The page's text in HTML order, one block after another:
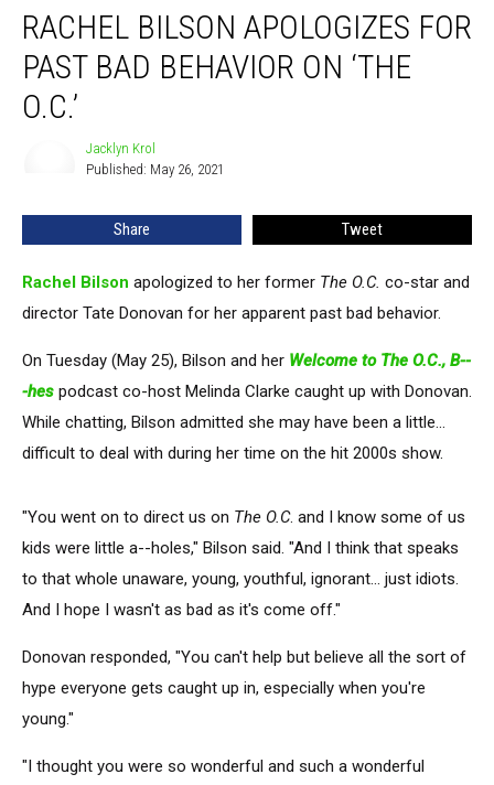
Bilson
Apologizes
Past
Bad
O.C.’
RACHEL BILSON APOLOGIZES FOR
PAST BAD BEHAVIOR ON ‘THE
O.C.’
Jacklyn Krol
Published: May 26, 2021
Share Tweet
Rachel Bilson apologized to her former The O.C. co-star and
director Tate Donovan for her apparent past bad behavior.
On Tuesday (May 25), Bilson and her Welcome to The O.C., B--
-hes podcast co-host Melinda Clarke caught up with Donovan.
While chatting, Bilson admitted she may have been a little...
difficult to deal with during her time on the hit 2000s show.
"You went on to direct us on The O.C. and I know some of us
kids were little a--holes," Bilson said. "And I think that speaks
to that whole unaware, young, youthful, ignorant... just idiots.
And I hope I wasn't as bad as it's come off."
Donovan responded, "You can't help but believe all the sort of
hype everyone gets caught up in, especially when you're
young."
"I thought you were so wonderful and such a wonderful